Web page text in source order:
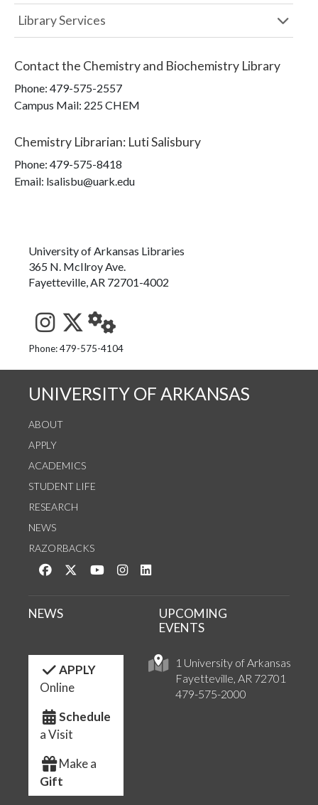
Library Services
Contact the Chemistry and Biochemistry Library
Phone: 479-575-2557
Campus Mail: 225 CHEM
Chemistry Librarian: Luti Salisbury
Phone: 479-575-8418
Email: lsalisbu@uark.edu
University of Arkansas Libraries
365 N. McIlroy Ave.
Fayetteville, AR 72701-4002
See us on Instagram
Follow us on Twitter
StaffWeb
Phone: 479-575-4104
UNIVERSITY OF ARKANSAS
ABOUT
APPLY
ACADEMICS
STUDENT LIFE
RESEARCH
NEWS
RAZORBACKS
Like us on Facebook
Follow us on Twitter
Watch us on YouTube
See us on Instagram
1 University of Arkansas
Fayetteville, AR 72701
479-575-2000
NEWS
UPCOMING
EVENTS
APPLY
Online
Schedule
a Visit
Make a
Gift